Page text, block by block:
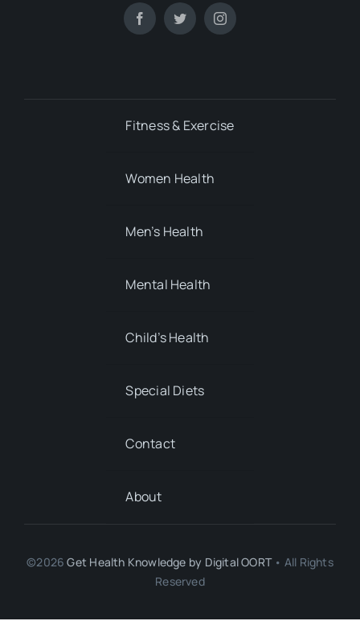
Fitness & Exercise
Women Health
Men’s Health
Mental Health
Child’s Health
Special Diets
Contact
About
©2026Get Health Knowledge by Digital OORT• All Rights
Reserved